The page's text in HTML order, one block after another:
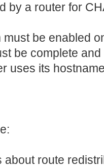
by a router for
be enabled
be complete
uses its
about route